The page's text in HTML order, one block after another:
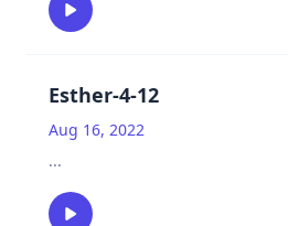
Esther-4-12
Aug 16, 2022
...